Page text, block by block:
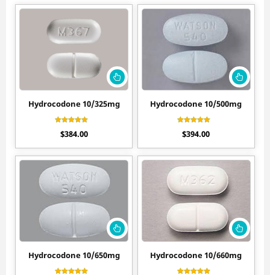
Hydrocodone 10/325mg
4.40
$384.00
Hydrocodone 10/500mg
4.50
$394.00
Hydrocodone 10/650mg Hydrocodone 10/660mg